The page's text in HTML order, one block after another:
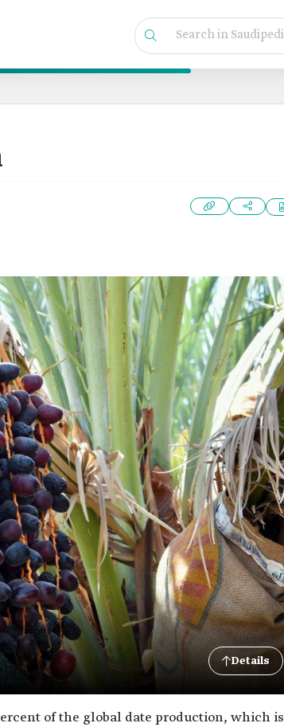
Details
of the global date production, which is